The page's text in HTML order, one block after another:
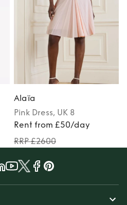
Alaïa
Pink Dress, UK 8
Rent from £50/day
RRP £2600